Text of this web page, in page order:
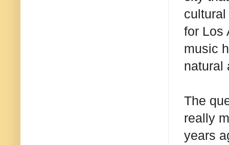
for Los
music
natural
The
really
years